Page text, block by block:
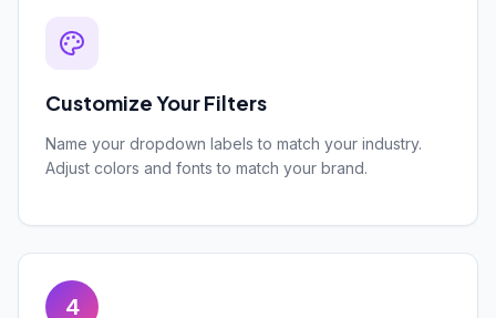
Customize Your Filters
Name your dropdown labels to match your industry.
Adjust colors and fonts to match your brand.
4